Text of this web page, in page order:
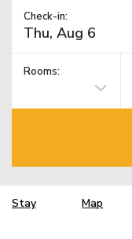
Check-in:
Rooms:
Stay Map